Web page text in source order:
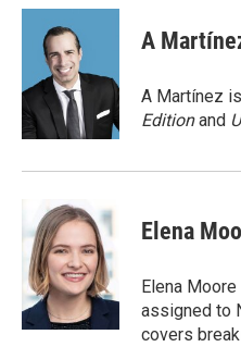
c
o
k
i
t
t
e
r
n
d
n
A
A Martínez
Editionand
Elena
Elena
assigned to
covers